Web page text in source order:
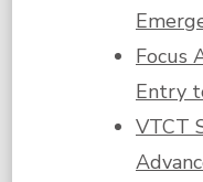
Focus
Entry
VTCT